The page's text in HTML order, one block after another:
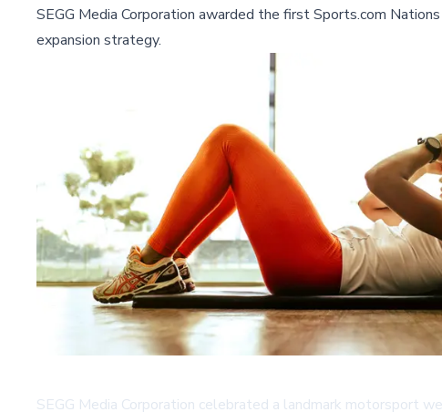
SEGG Media Corporation awarded the first Sports.com
expansion strategy.
SEGG Media Corporation celebrated a landmark motorsport